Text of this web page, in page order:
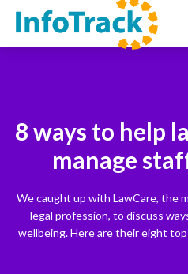
Book a
8 ways to help
manage
We caught up with LawCare, the
legal profession, to discuss
wellbeing. Here are their eight